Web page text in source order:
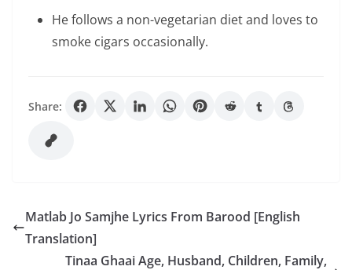
He follows a non-vegetarian diet and loves to
smoke cigars occasionally.
Share:
Matlab Jo Samjhe Lyrics From Barood [English
Translation]
Tinaa Ghaai Age, Husband, Children, Family,